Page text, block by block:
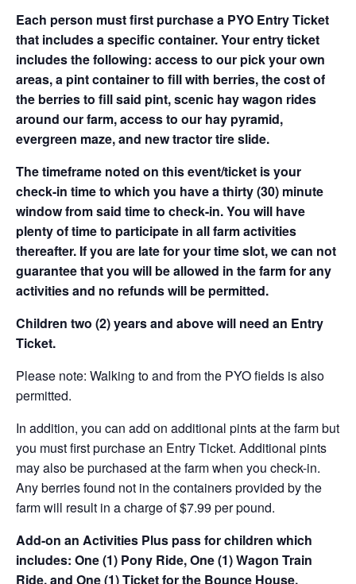
Each person must first purchase a PYO Entry Ticket
that includes a specific container. Your entry ticket
includes the following: access to our pick your own
areas, a pint container to fill with berries, the cost of
the berries to fill said pint, scenic hay wagon rides
around our farm, access to our hay pyramid,
evergreen maze, and new tractor tire slide.
The timeframe noted on this event/ticket is your
check-in time to which you have a thirty (30) minute
window from said time to check-in. You will have
plenty of time to participate in all farm activities
thereafter. If you are late for your time slot, we can not
guarantee that you will be allowed in the farm for any
activities and no refunds will be permitted.
Children two (2) years and above will need an Entry
Ticket.
Please note: Walking to and from the PYO fields is also
permitted.
In addition, you can add on additional pints at the farm but
you must first purchase an Entry Ticket. Additional pints
may also be purchased at the farm when you check-in.
Any berries found not in the containers provided by the
farm will result in a charge of $7.99 per pound.
Add-on an Activities Plus pass for children which
includes: One (1) Pony Ride, One (1) Wagon Train
Ride, and One (1) Ticket for the Bounce House.